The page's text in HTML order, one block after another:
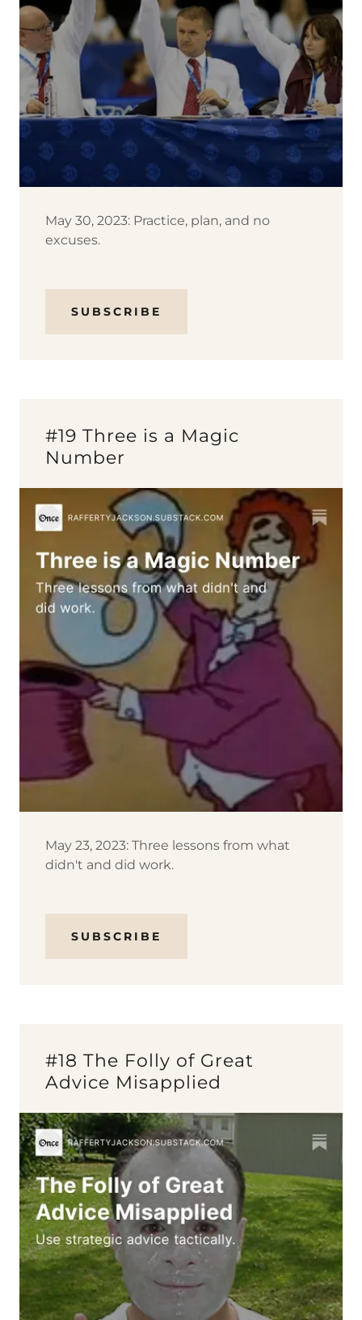
May 30, 2023: Practice, plan, and no
excuses.
SUBSCRIBE
#19 Three is a Magic
Number
May 23, 2023: Three lessons from what
didn't and did work.
SUBSCRIBE
#18 The Folly of Great
Advice Misapplied